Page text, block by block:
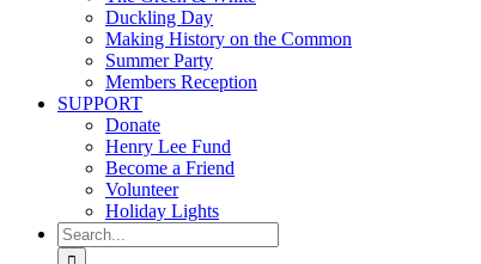
Duckling Day
Making History on the Common
Summer Party
Members Reception
SUPPORT
Donate
Henry Lee Fund
Become a Friend
Volunteer
Holiday Lights
Search
for: